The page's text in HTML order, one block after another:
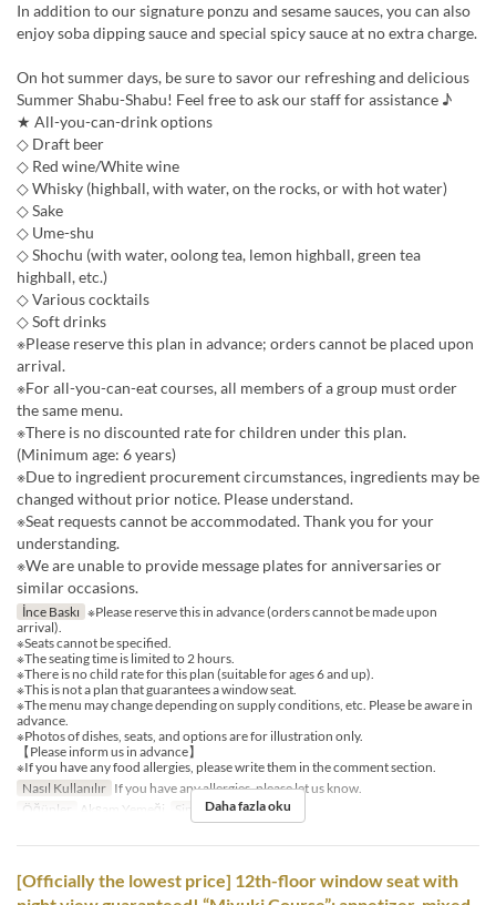
In addition to our signature ponzu and sesame sauces, you can also
enjoy soba dipping sauce and special spicy sauce at no extra charge.
On hot summer days, be sure to savor our refreshing and delicious
Summer Shabu-Shabu! Feel free to ask our staff for assistance ♪
★ All-you-can-drink options
◇ Draft beer
◇ Red wine/White wine
◇ Whisky (highball, with water, on the rocks, or with hot water)
◇ Sake
◇ Ume-shu
◇ Shochu (with water, oolong tea, lemon highball, green tea
highball, etc.)
◇ Various cocktails
◇ Soft drinks
※Please reserve this plan in advance; orders cannot be placed upon
arrival.
※For all-you-can-eat courses, all members of a group must order
the same menu.
※There is no discounted rate for children under this plan.
(Minimum age: 6 years)
※Due to ingredient procurement circumstances, ingredients may be
changed without prior notice. Please understand.
※Seat requests cannot be accommodated. Thank you for your
understanding.
※We are unable to provide message plates for anniversaries or
similar occasions.
İnce Baskı ※Please reserve this in advance (orders cannot be made upon
arrival).
※Seats cannot be specified.
※The seating time is limited to 2 hours.
※There is no child rate for this plan (suitable for ages 6 and up).
※This is not a plan that guarantees a window seat.
※The menu may change depending on supply conditions, etc. Please be aware in
advance.
※Photos of dishes, seats, and options are for illustration only.
【Please inform us in advance】
※If you have any food allergies, please write them in the comment section.
Nasıl Kullanılır If you have any allergies, please let us know.
Öğünler
Akşam Yemeği Sipariş Limiti 2 ~ 12
Daha fazla oku
[Officially the lowest price] 12th-floor window seat with